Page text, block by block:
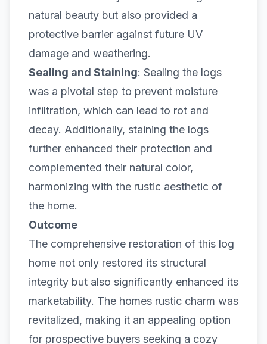
natural beauty but also provided a
protective barrier against future UV
damage and weathering.
Sealing and Staining: Sealing the logs
was a pivotal step to prevent moisture
infiltration, which can lead to rot and
decay. Additionally, staining the logs
further enhanced their protection and
complemented their natural color,
harmonizing with the rustic aesthetic of
the home.
Outcome
The comprehensive restoration of this log
home not only restored its structural
integrity but also significantly enhanced its
marketability. The homes rustic charm was
revitalized, making it an appealing option
for prospective buyers seeking a cozy